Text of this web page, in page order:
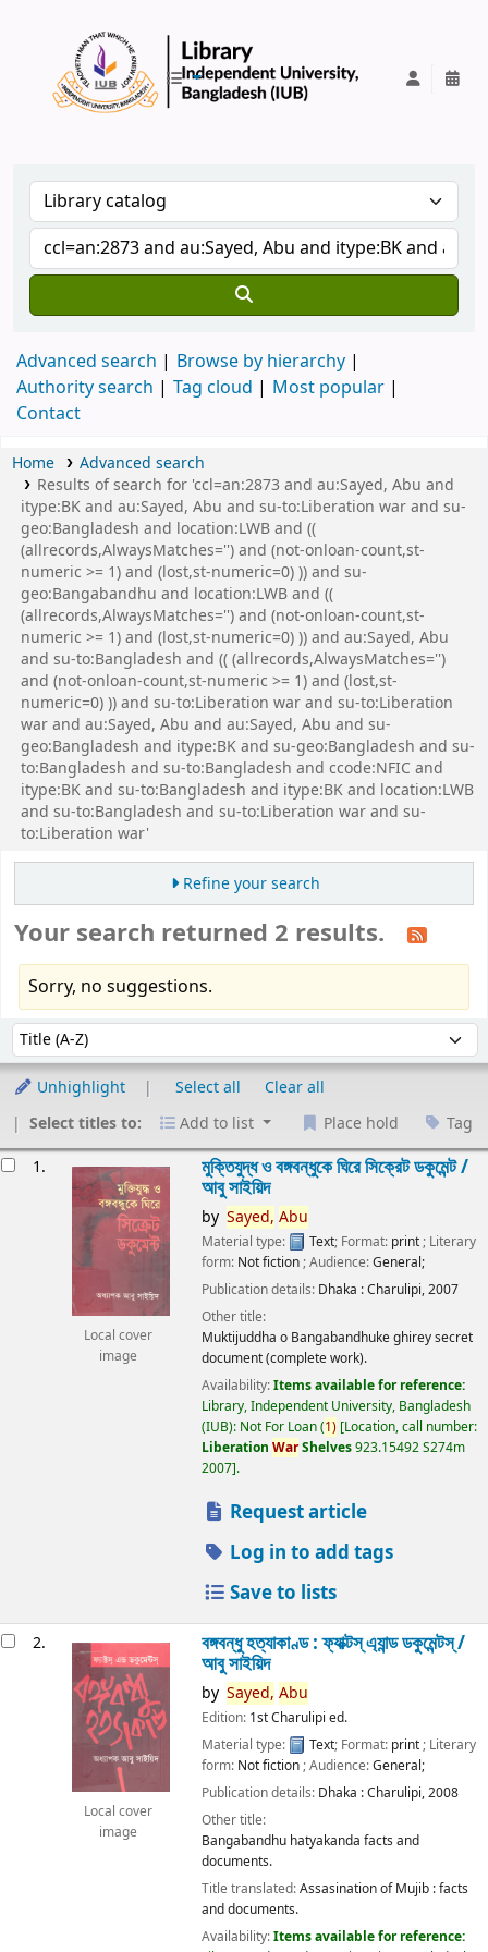
Advanced search
Browse by hierarchy
Authority search
Tag cloud
Most popular
Contact
Home
Advanced search
Results of search for 'ccl=an:2873 and au:Sayed, Abu and
itype:BK and au:Sayed, Abu and su-to:Liberation war and su-
geo:Bangladesh and location:LWB and ((
(allrecords,AlwaysMatches='') and (not-onloan-count,st-
numeric >= 1) and (lost,st-numeric=0) )) and su-
geo:Bangabandhu and location:LWB and ((
(allrecords,AlwaysMatches='') and (not-onloan-count,st-
numeric >= 1) and (lost,st-numeric=0) )) and au:Sayed, Abu
and su-to:Bangladesh and (( (allrecords,AlwaysMatches='')
and (not-onloan-count,st-numeric >= 1) and (lost,st-
numeric=0) )) and su-to:Liberation war and su-to:Liberation
war and au:Sayed, Abu and au:Sayed, Abu and su-
geo:Bangladesh and itype:BK and su-geo:Bangladesh and su-
to:Bangladesh and su-to:Bangladesh and ccode:NFIC and
itype:BK and su-to:Bangladesh and itype:BK and location:LWB
and su-to:Bangladesh and su-to:Liberation war and su-
to:Liberation war'
Refine your search
Your search returned 2 results.
Sorry, no suggestions.
Sort by:
Unhighlight Select all
Clear all
Select titles to:
Add to list Place hold Tag
1.
Local cover
image
মুক্তিযুদ্ধ ও বঙ্গবন্ধুকে ঘিরে সিক্রেট ডকুমেন্ট /
আবু সাইয়িদ
by Sayed, Abu
Material type: Text; Format: print ; Literary
form: Not fiction ; Audience:General;
Publication details: Dhaka :Charulipi,2007
Other title:
Muktijuddha o Bangabandhuke ghirey secret
document (complete work).
Availability:Items available for reference:
Library, Independent University, Bangladesh
(IUB): Not For Loan(1) Location, call number:
Liberation WarShelves923.15492 S274m
2007 .
Request article
Log in to add tags
Save to lists
2.
Local cover
image
বঙ্গবন্ধু হত্যাকাণ্ড : ফ্যাক্টস্ এ্যান্ড ডকুমেন্টস্ /
আবু সাইয়িদ
by Sayed, Abu
Edition: 1st Charulipi ed.
Material type:
Text; Format: print; Literary
form: Not fiction; Audience:General;
Publication details: Dhaka :Charulipi,2008
Other title:
Bangabandhu hatyakanda facts and
documents.
Title translated:Assasination of Mujib : facts
and documents.
Availability:Items available for reference: